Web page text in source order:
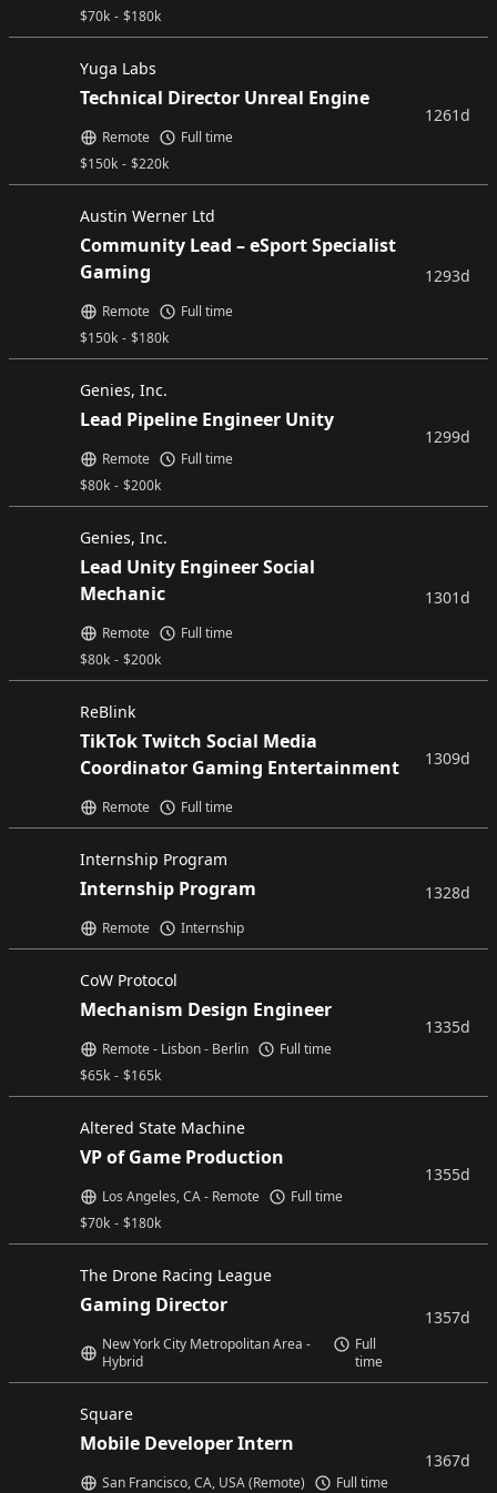
$70k - $180k
Yuga Labs
Technical Director Unreal Engine
$150k - $220k
Remote Full time
1261d
Austin Werner Ltd
Community Lead – eSport Specialist
Gaming
$150k - $180k
Remote Full time
1293d
Genies, Inc.
Lead Pipeline Engineer Unity
$80k - $200k
Remote Full time
1299d
Genies, Inc.
Lead Unity Engineer Social
Mechanic
$80k - $200k
Remote Full time
1301d
ReBlink
TikTok Twitch Social Media
Coordinator Gaming Entertainment
Remote Full time
1309d
Internship Program
Internship Program
Remote Internship
1328d
CoW Protocol
Mechanism Design Engineer
$65k - $165k
Remote - Lisbon - Berlin Full time
1335d
Altered State Machine
VP of Game Production
$70k - $180k
Los Angeles, CA - Remote Full time
1355d
The Drone Racing League
Gaming Director
New York City Metropolitan Area -
Hybrid
Full
time
1357d
Square
Mobile Developer Intern
San Francisco, CA, USA (Remote) Full time
1367d